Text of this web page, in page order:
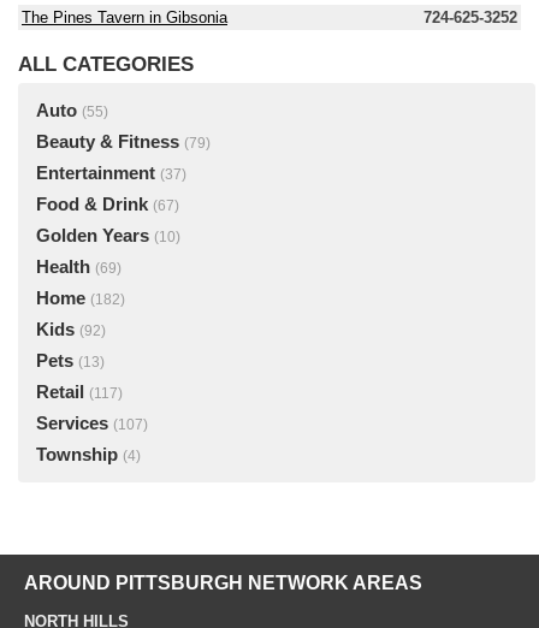
The Pines Tavern in Gibsonia
724-625-3252
ALL CATEGORIES
Auto (55)
Beauty & Fitness (79)
Entertainment (37)
Food & Drink (67)
Golden Years (10)
Health (69)
Home (182)
Kids (92)
Pets (13)
Retail (117)
Services (107)
Township (4)
AROUND PITTSBURGH NETWORK AREAS
NORTH HILLS